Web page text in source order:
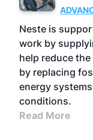
Neste is
work by
help reduce
by replacing
energy
conditions.
Read More